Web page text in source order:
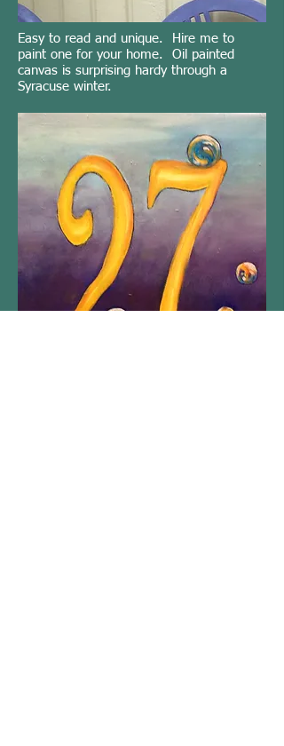
Easy to read and unique. Hire me to
paint one for your home. Oil painted
canvas is surprising hardy through a
Syracuse winter.